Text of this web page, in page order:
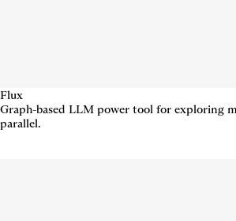
Flux
Graph-based LLM power tool for exploring
parallel.